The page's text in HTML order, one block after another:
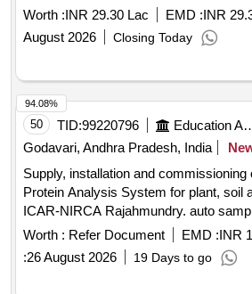
Worth :INR 29.30 Lac EMD :INR
August 2026
Closing Today
50 TID:99220796 Education And
Godavari, Andhra Pradesh, India
Supply, installation and commissioning
Protein Analysis System for plant, soil
ICAR-NIRCA Rajahmundry. auto
solids, carrier gas, combustion gases,
accessories Quantity: 5
Worth : Refer Document EMD :INR
:26 August 2026 19 Days to go
94.08%